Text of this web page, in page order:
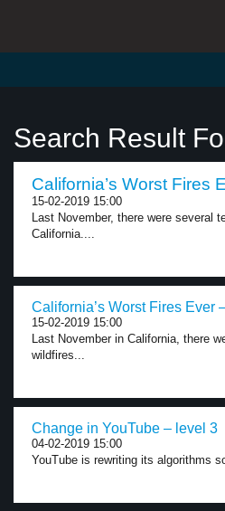
Search Result
California’s Worst Fires
15-02-2019 15:00
Last November, there were several
California....
California’s Worst Fires Ever
15-02-2019 15:00
Last November in California, there
wildfires...
Change in YouTube – level 3
04-02-2019 15:00
YouTube is rewriting its algorithms